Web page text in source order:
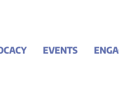
EVENTS